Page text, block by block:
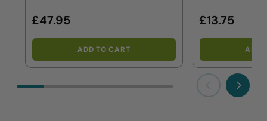
Next
Previous
£47.95
ADD TO CART
£13.75
ADD